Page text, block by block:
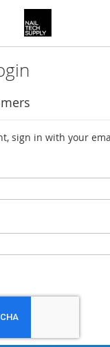
sign in with your